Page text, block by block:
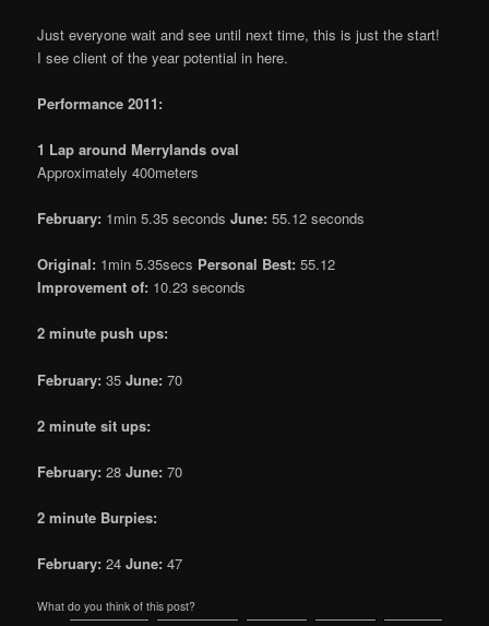
Just everyone wait and see until next time, this is just the start!
I see client of the year potential in here.
Performance 2011:
1 Lap around Merrylands oval
Approximately 400meters
February: 1min 5.35 secondsJune: 55.12 seconds
Original: 1min 5.35secs Personal Best: 55.12
Improvement of: 10.23 seconds
2 minute push ups:
February: 35June: 70
2 minute sit ups:
February: 28June: 70
2 minute Burpies:
February: 24June: 47
What do you think of this post?